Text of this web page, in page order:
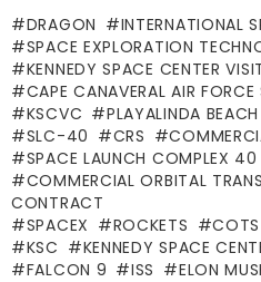
DRAGON
INTERNATIONAL
SPACE EXPLORATION
KENNEDY SPACE CENTER
CAPE CANAVERAL AIR
KSCVC
PLAYALINDA BEACH
SLC-40
CRS
SPACE LAUNCH COMPLEX 40
COMMERCIAL ORBITAL
CONTRACT
SPACEX
ROCKETS COTS
KSC
KENNEDY SPACE
FALCON 9
ISS ELON